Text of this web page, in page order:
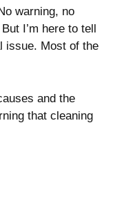
warning, no
I’m here to tell
issue. Most of the
and the
that cleaning